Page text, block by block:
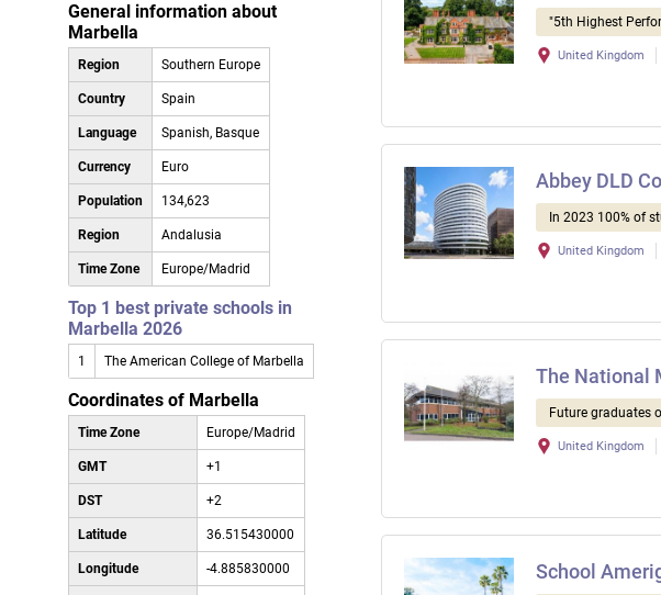
"5th Highest
United Kingdom
Abbey DLD
In 2023 100% of
United Kingdom
The National
Future graduates
United Kingdom
School
General information about
Marbella
Region Southern Europe
Country Spain
Language Spanish, Basque
Currency Euro
Population 134,623
Region Andalusia
Time Zone Europe/Madrid
Top 1 best private schools in
Marbella 2026
1 The American College of Marbella
Coordinates of Marbella
Time Zone Europe/Madrid
GMT +1
DST +2
Latitude 36.515430000
Longitude -4.885830000